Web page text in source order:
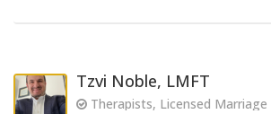
Tzvi Noble, LMFT
Therapists, Licensed Marriage